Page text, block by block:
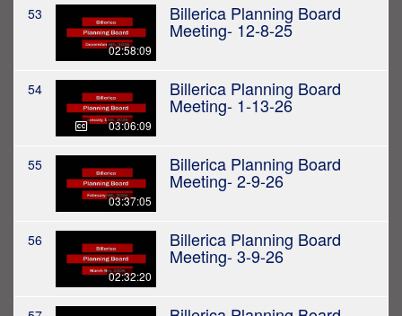
53
02:58:09
Billerica Planning Board
Meeting- 12-8-25
54
03:06:09
Billerica Planning Board
Meeting- 1-13-26
55
03:37:05
Billerica Planning Board
Meeting- 2-9-26
56
02:32:20
Billerica Planning Board
Meeting- 3-9-26